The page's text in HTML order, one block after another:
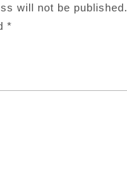
will not be published.
*